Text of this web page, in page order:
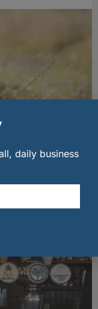
gathers pace
daily business